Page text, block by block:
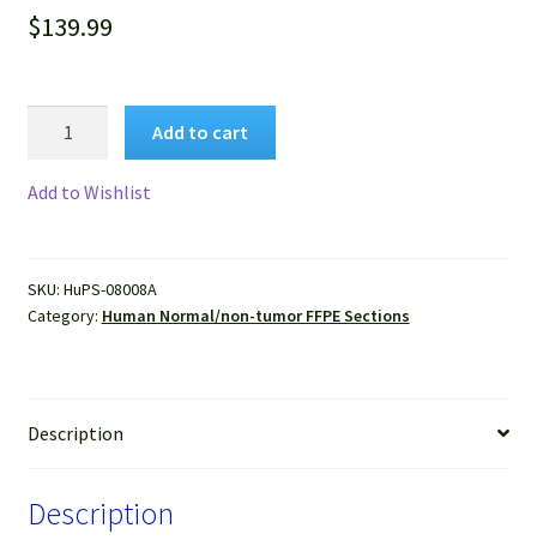
$139.99
Sections
quantity
Add to cart
Add to Wishlist
SKU: HuPS-08008A
Category: Human Normal/non-tumor FFPE Sections
Description
Description